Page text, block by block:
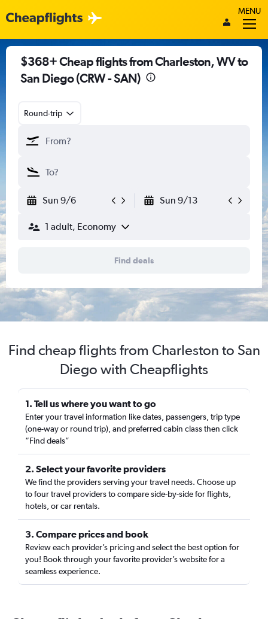
MENU
$368+ Cheap flights from Charleston, WV to
San Diego (CRW - SAN)
Round-trip
Sun 9/6 Sun 9/13
1 adult, Economy
Find deals
Find cheap flights from Charleston to San
Diego with Cheapflights
1. Tell us where you want to go
Enter your travel information like dates, passengers, trip type
(one-way or round trip), and preferred cabin class then click
“Find deals”
2. Select your favorite providers
We find the providers serving your travel needs. Choose up
to four travel providers to compare side-by-side for flights,
hotels, or car rentals.
3. Compare prices and book
Review each provider’s pricing and select the best option for
you! Book through your favorite provider’s website for a
seamless experience.